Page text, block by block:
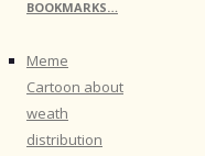
BOOKMARKS…
Meme
Cartoon about
weath
distribution